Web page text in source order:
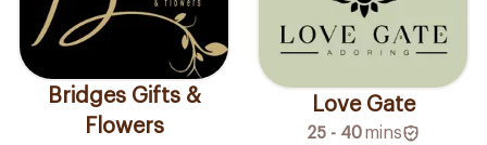
Bridges Gifts &
Flowers
Love Gate
25 - 40mins